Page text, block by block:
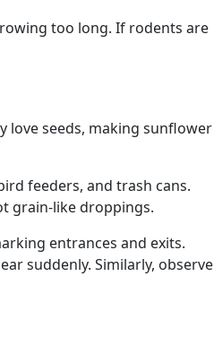
too long. If rodents are
love seeds, making sunflower
feeders, and trash cans.
grain-like droppings.
entrances and exits.
suddenly. Similarly, observe